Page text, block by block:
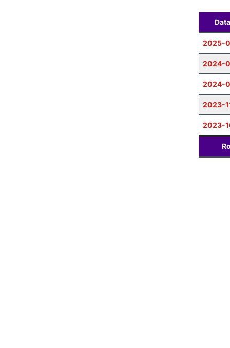
Data
2025-
2024-
2024-
2023-
2023-